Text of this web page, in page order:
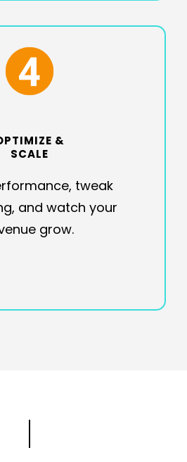
&
SCALE
tweak
and watch your
grow.